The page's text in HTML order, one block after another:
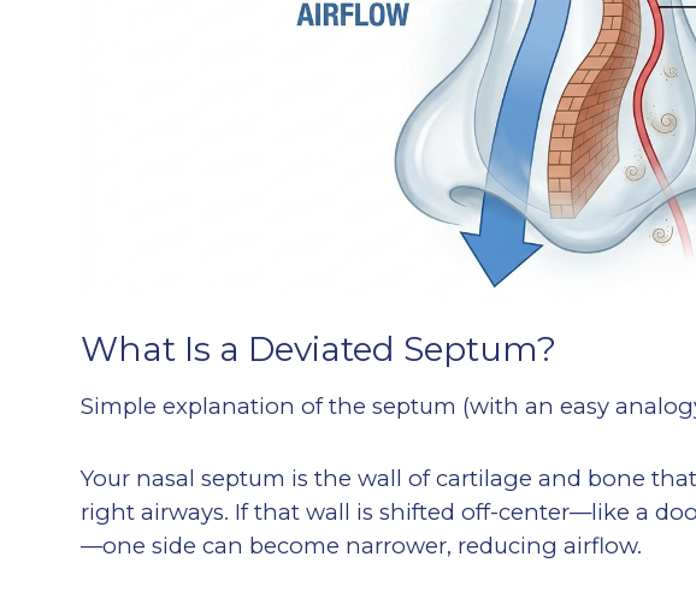
What Is a Deviated Septum?
Simple explanation of the septum (with an easy
Your nasal septum is the wall of cartilage and bone
right airways. If that wall is shifted off-center—like a
—one side can become narrower, reducing airflow.